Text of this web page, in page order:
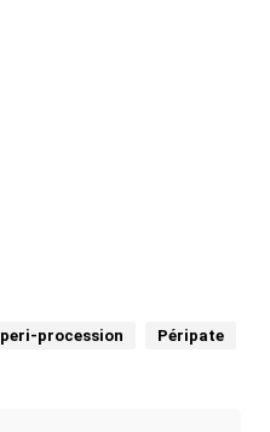
peri-procession Péripate